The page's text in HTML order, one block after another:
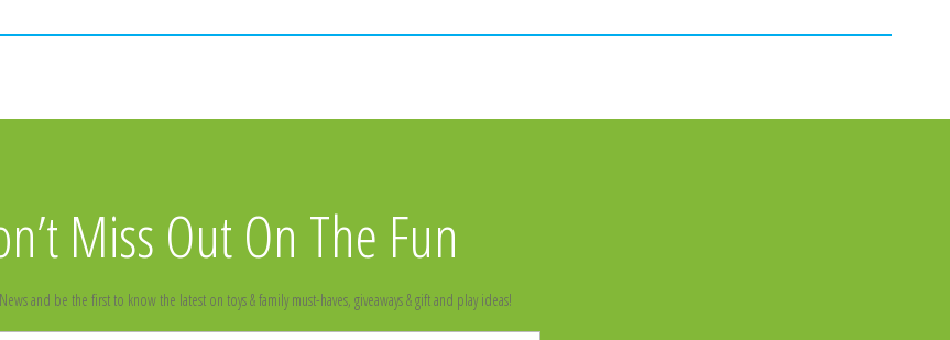
Miss Out On The Fun
and be the first to know the latest on toys & family must-haves, giveaways & gift and play ideas!